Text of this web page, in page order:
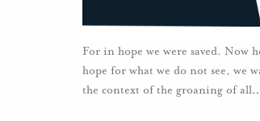
For in hope we were saved. Now
hope for what we do not see, we
the context of the groaning of all